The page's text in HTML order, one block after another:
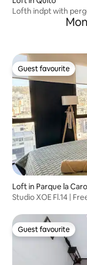
Lofth indpt with
Guest favourite
Guest favourite
Loft in Parque la
Studio XOE Fl.14 |
Guest favourite
Guest favourite